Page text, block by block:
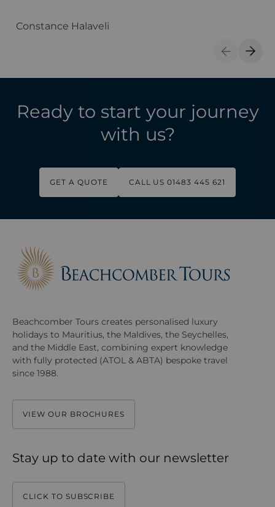
Constance Halaveli
Previous
Next
Ready to start your journey
with us?
GET A QUOTE CALL US 01483 445 621
Beachcomber Tours creates personalised luxury
holidays to Mauritius, the Maldives, the Seychelles,
and the Middle East, combining expert knowledge
with fully protected (ATOL & ABTA) bespoke travel
since 1988.
VIEW OUR BROCHURES
Stay up to date with our newsletter
CLICK TO SUBSCRIBE